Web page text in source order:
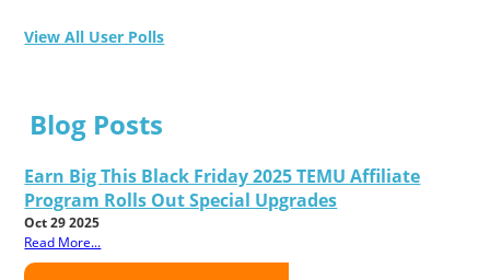
View All User Polls
Blog Posts
Earn Big This Black Friday 2025 TEMU Affiliate
Program Rolls Out Special Upgrades
Oct 29 2025
Read More...